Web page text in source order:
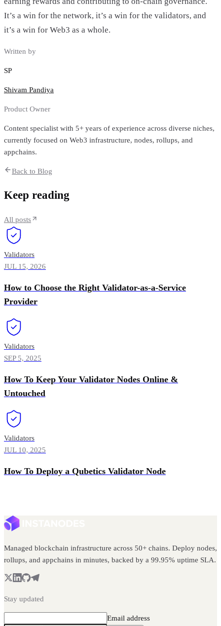
It’s a win for the network, it’s a win for the validators, and
it’s a win for Web3 as a whole.
Written by
SP
Shivam Pandiya
Product Owner
Content specialist with 5+ years of experience across diverse niches,
currently focused on Web3 infrastructure, nodes, rollups, and
appchains.
Back to Blog
Keep reading
All posts
Validators
JUL 15, 2026
How to Choose the Right Validator-as-a-Service
Provider
Validators
SEP 5, 2025
How To Keep Your Validator Nodes Online &
Untouched
Validators
JUL 10, 2025
How To Deploy a Qubetics Validator Node
Managed blockchain infrastructure across 50+ chains. Deploy nodes,
rollups, and appchains in minutes, backed by a 99.95% uptime SLA.
Stay updated
Email address